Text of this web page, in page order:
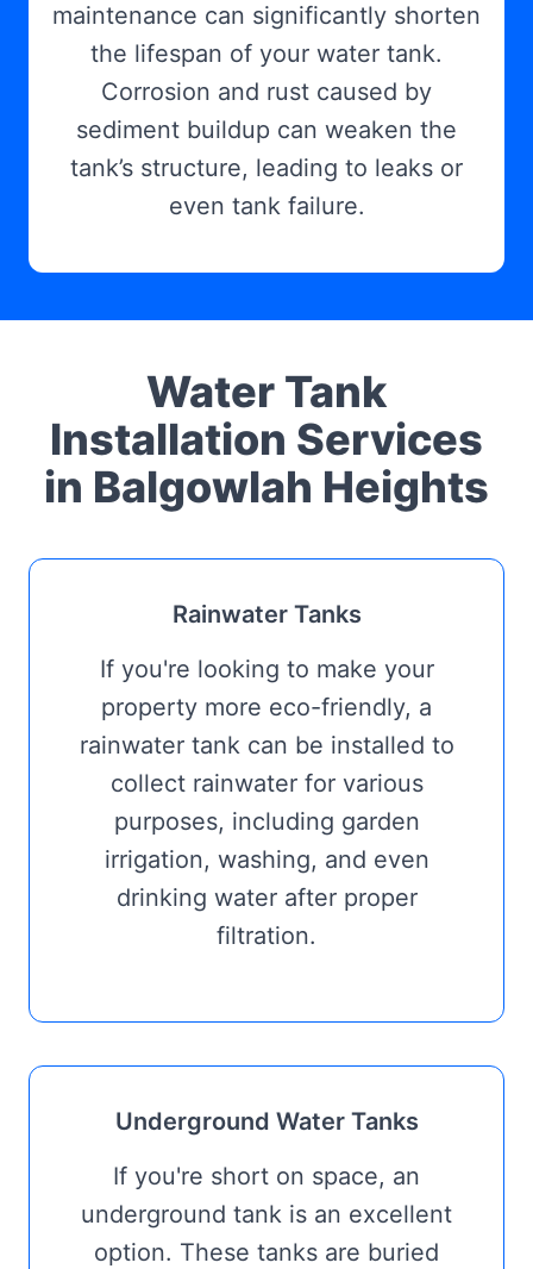
maintenance can significantly shorten
the lifespan of your water tank.
Corrosion and rust caused by
sediment buildup can weaken the
tank’s structure, leading to leaks or
even tank failure.
Water Tank
Installation Services
in Balgowlah Heights
Rainwater Tanks
If you're looking to make your
property more eco-friendly, a
rainwater tank can be installed to
collect rainwater for various
purposes, including garden
irrigation, washing, and even
drinking water after proper
filtration.
Underground Water Tanks
If you're short on space, an
underground tank is an excellent
option. These tanks are buried